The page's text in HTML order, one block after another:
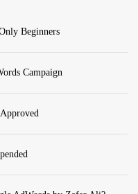
Beginners
Campaign